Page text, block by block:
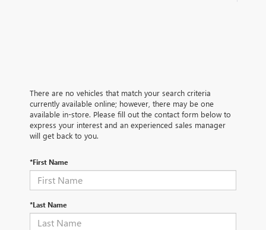
There are no vehicles that match your search criteria
currently available online; however, there may be one
available in-store. Please fill out the contact form below to
express your interest and an experienced sales manager
will get back to you.
*First Name
*Last Name